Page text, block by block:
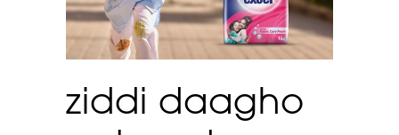
ziddi daagho